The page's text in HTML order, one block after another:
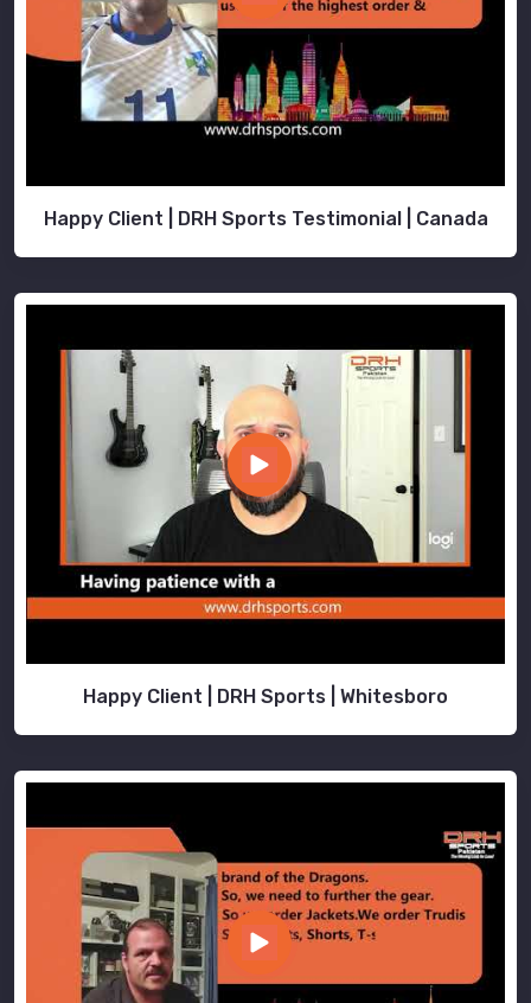
Happy Client | DRH Sports Testimonial | Canada
Happy Client | DRH Sports | Whitesboro